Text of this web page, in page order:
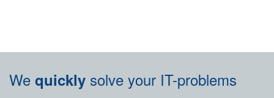
We quickly solve your IT-problems